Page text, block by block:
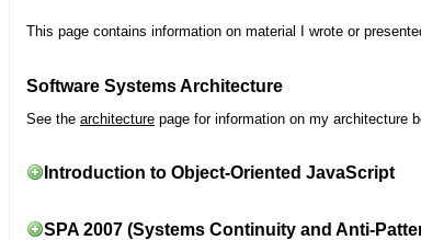
This page contains information on material I wrote or
Software Systems Architecture
See the architecture page for information on my architecture
Introduction to Object-Oriented JavaScript
SPA 2007 (Systems Continuity and Anti-